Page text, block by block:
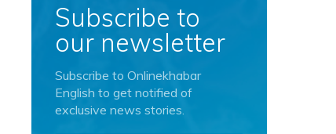
Subscribe to
our newsletter
Subscribe to Onlinekhabar
English to get notified of
exclusive news stories.